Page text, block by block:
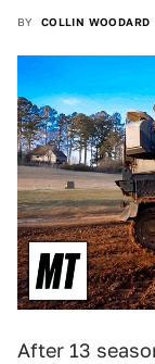
BY COLLIN WOODARD
After 13